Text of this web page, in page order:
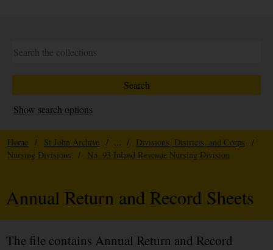
Show search options
Home / St John Archive / ... / Divisions, Districts, and Corps
/
Nursing Divisions
/ No. 93 Inland Revenue Nursing Division
Annual Return and Record Sheets
The file contains Annual Return and Record